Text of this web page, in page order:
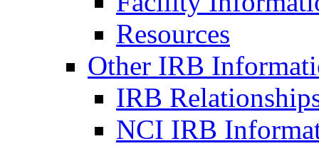
Resources
Other IRB
IRB
NCI IRB